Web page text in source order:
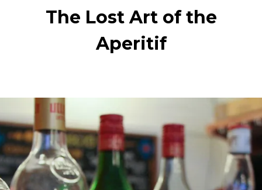
The Lost Art of the
Aperitif